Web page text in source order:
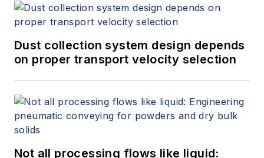
Dust collection system design depends
on proper transport velocity selection
Not all processing flows like liquid: